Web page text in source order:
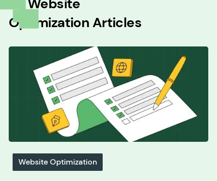
Website
OptimizationArticles
Website Optimization